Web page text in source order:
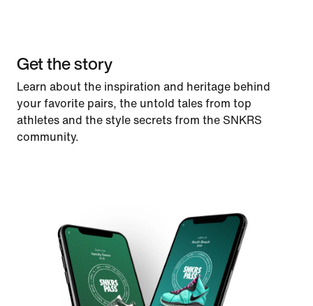
Get the story
Learn about the inspiration and heritage behind
your favorite pairs, the untold tales from top
athletes and the style secrets from the SNKRS
community.